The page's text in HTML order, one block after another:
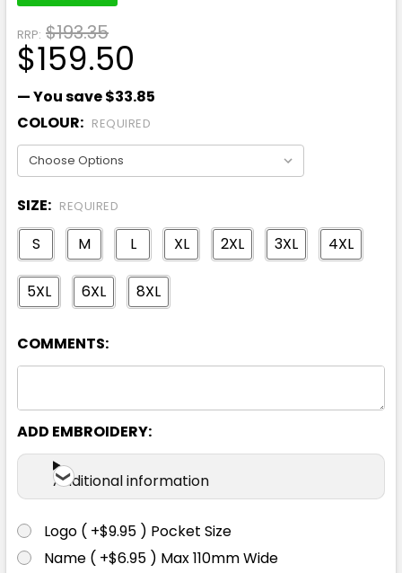
RRP: $193.35
$159.50
— You save$33.85
COLOUR: REQUIRED
SIZE: REQUIRED
S M L XL 2XL 3XL 4XL
5XL 6XL 8XL
COMMENTS:
ADD EMBROIDERY:
Additional information
Logo ( +$9.95 ) Pocket Size
Name ( +$6.95 ) Max 110mm Wide